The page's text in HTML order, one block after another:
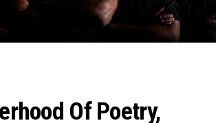
Of Poetry,